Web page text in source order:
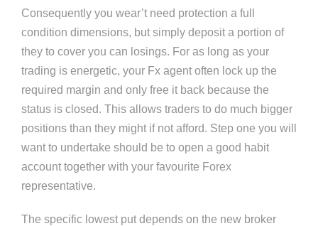
Consequently you wear’t need protection a full
condition dimensions, but simply deposit a portion of
they to cover you can losings. For as long as your
trading is energetic, your Fx agent often lock up the
required margin and only free it back because the
status is closed. This allows traders to do much bigger
positions than they might if not afford. Step one you will
want to undertake should be to open a good habit
account together with your favourite Forex
representative.
The specific lowest put depends on the new broker